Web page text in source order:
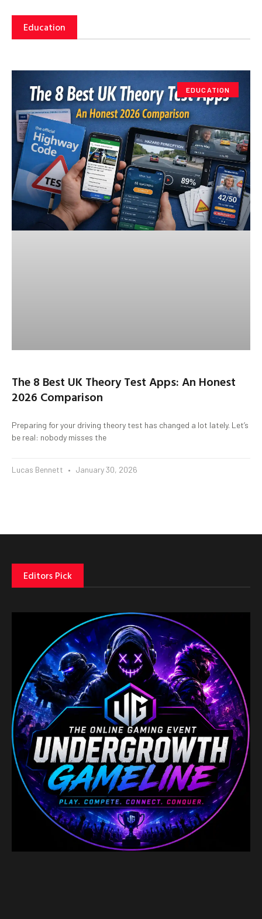
Education
EDUCATION
The 8 Best UK Theory Test Apps: An Honest
2026 Comparison
Preparing for your driving theory test has changed a lot lately. Let’s
be real: nobody misses the
Lucas Bennett January 30, 2026
Editors Pick